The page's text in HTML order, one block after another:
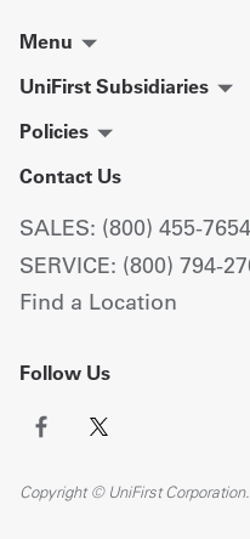
Menu
UniFirst Subsidiaries
Policies
Contact Us
SALES: (800) 455-7654
SERVICE: (800) 794-
Find a Location
Follow Us
Copyright © UniFirst